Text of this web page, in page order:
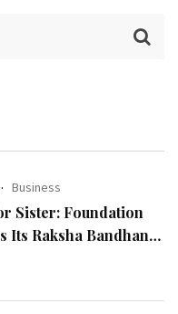
Business
Sister: Foundation
Its Raksha Bandhan